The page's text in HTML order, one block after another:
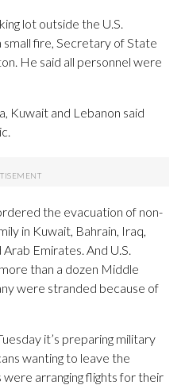
lot outside the U.S.
small fire, Secretary of State
He said all personnel were
Kuwait and Lebanon said
the evacuation of non-
in Kuwait, Bahrain, Iraq,
Emirates. And U.S.
than a dozen Middle
were stranded because of
it’s preparing military
wanting to leave the
arranging flights for their